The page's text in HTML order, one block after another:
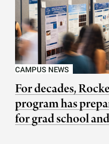
CAMPUS NEWS
For decades,
program has
for grad school